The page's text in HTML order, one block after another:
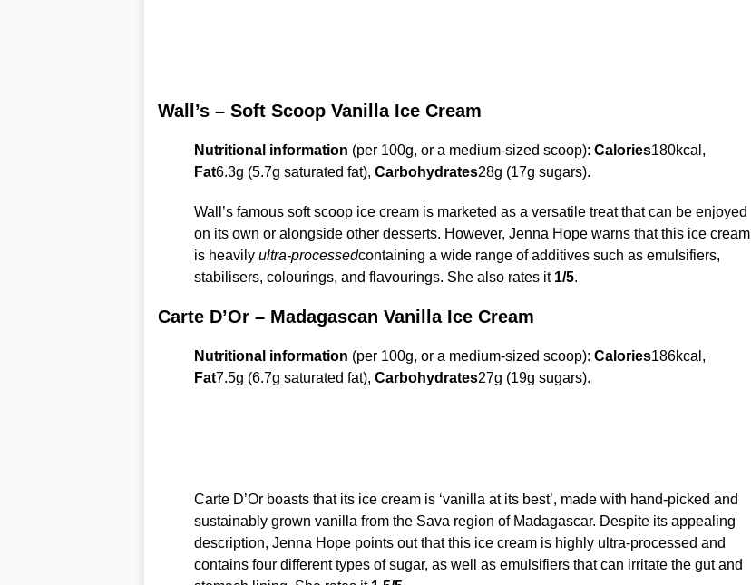
Wall’s – Soft Scoop Vanilla Ice Cream
Nutritional information (per 100g, or a medium-sized scoop): Calories180kcal,
Fat6.3g (5.7g saturated fat), Carbohydrates28g (17g sugars).
Wall’s famous soft scoop ice cream is marketed as a versatile treat that can be enjoyed
on its own or alongside other desserts. However, Jenna Hope warns that this ice cream
is heavily ultra-processedcontaining a wide range of additives such as emulsifiers,
stabilisers, colourings, and flavourings. She also rates it 1/5.
Carte D’Or – Madagascan Vanilla Ice Cream
Nutritional information (per 100g, or a medium-sized scoop): Calories186kcal,
Fat7.5g (6.7g saturated fat), Carbohydrates27g (19g sugars).
Carte D’Or boasts that its ice cream is ‘vanilla at its best’, made with hand-picked and
sustainably grown vanilla from the Sava region of Madagascar. Despite its appealing
description, Jenna Hope points out that this ice cream is highly ultra-processed and
contains four different types of sugar, as well as emulsifiers that can irritate the gut and